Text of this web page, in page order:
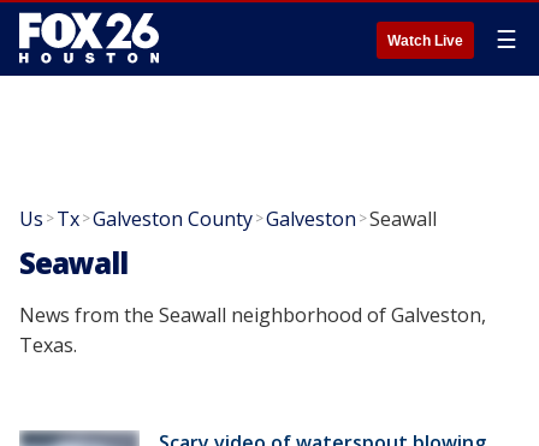
Watch Live ☰
Us >Tx>Galveston County>Galveston >Seawall
Seawall
News from the Seawall neighborhood of Galveston,
Texas.